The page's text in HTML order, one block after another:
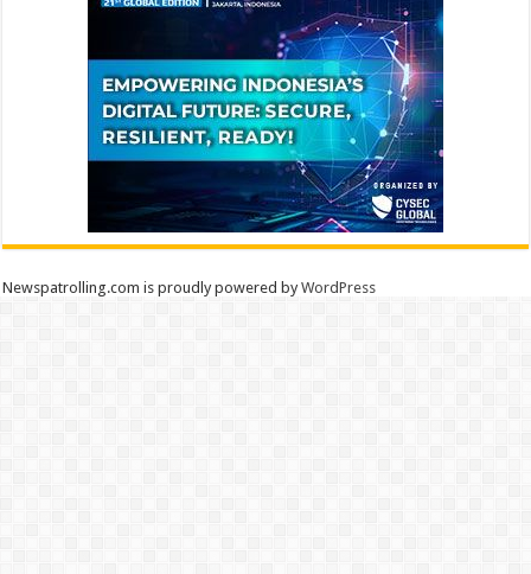
Newspatrolling.com is proudly powered byWordPress